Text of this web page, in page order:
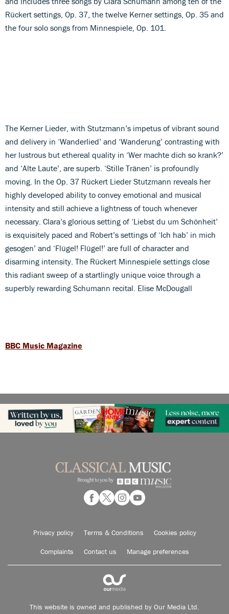
Rückert settings, Op. 37, the twelve Kerner settings, Op. 35 and
the four solo songs from Minnespiele, Op. 101.
The Kerner Lieder, with Stutzmann’s impetus of vibrant sound
and delivery in ‘Wanderlied’ and ‘Wanderung’ contrasting with
her lustrous but ethereal quality in ‘Wer machte dich so krank?’
and ‘Alte Laute’, are superb. ‘Stille Tränen’ is profoundly
moving. In the Op. 37 Rückert Lieder Stutzmann reveals her
highly developed ability to convey emotional and musical
intensity and still achieve a lightness of touch whenever
necessary. Clara’s glorious setting of ‘Liebst du um Schönheit’
is exquisitely paced and Robert’s settings of ‘Ich hab’ in mich
gesogen’ and ‘Flügel! Flügel!’ are full of character and
disarming intensity. The Rückert Minnespiele settings close
this radiant sweep of a startlingly unique voice through a
superbly rewarding Schumann recital. Elise McDougall
BBC Music Magazine
Privacy policy Terms & Conditions Cookies policy
Complaints Contact us Manage preferences
This website is owned and published by Our Media Ltd.